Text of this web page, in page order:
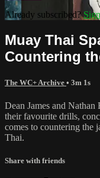
Already subscribed?
Muay Thai
Countering
The WC+ Archive • 3m 1s
Dean James and
their favourite drills,
comes to countering the
Thai.
Share with friends